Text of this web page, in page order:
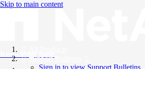
Skip to main content
Knowledge Base
Support Bulletins
Sign in to view Support Bulletins